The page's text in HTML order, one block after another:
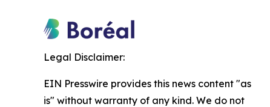
Legal Disclaimer:
EIN Presswire provides this news content "as
is" without warranty of any kind. We do not